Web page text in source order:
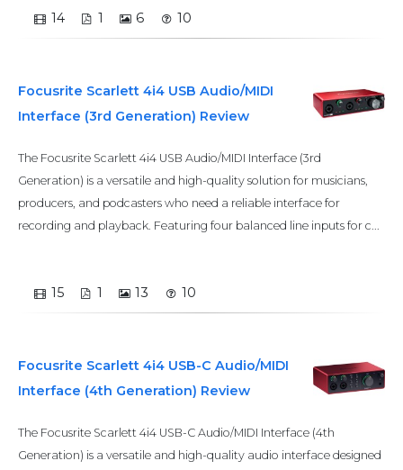
14 1 6 10
Focusrite Scarlett 4i4 USB Audio/MIDI
Interface (3rd Generation) Review
The Focusrite Scarlett 4i4 USB Audio/MIDI Interface (3rd
Generation) is a versatile and high-quality solution for musicians,
producers, and podcasters who need a reliable interface for
recording and playback. Featuring four balanced line inputs for c...
15 1 13 10
Focusrite Scarlett 4i4 USB-C Audio/MIDI
Interface (4th Generation) Review
The Focusrite Scarlett 4i4 USB-C Audio/MIDI Interface (4th
Generation) is a versatile and high-quality audio interface designed